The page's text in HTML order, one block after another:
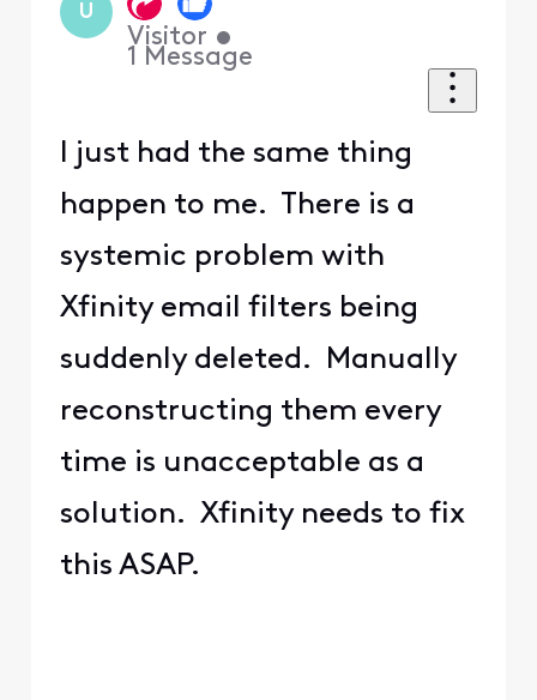
U
Visitor •
1 Message
I just had the same thing
happen to me. There is a
systemic problem with
Xfinity email filters being
suddenly deleted. Manually
reconstructing them every
time is unacceptable as a
solution. Xfinity needs to fix
this ASAP.